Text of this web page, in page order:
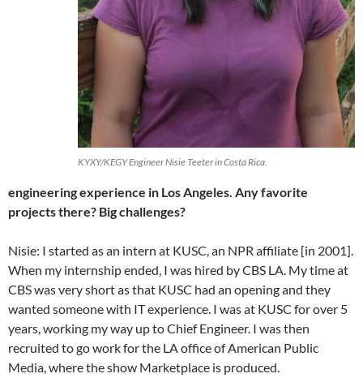
KYXY/KEGY Engineer Nisie Teeter in Costa Rica.
engineering experience in Los Angeles. Any favorite
projects there? Big challenges?
Nisie: I started as an intern at KUSC, an NPR affiliate [in 2001].
When my internship ended, I was hired by CBS LA. My time at
CBS was very short as that KUSC had an opening and they
wanted someone with IT experience. I was at KUSC for over 5
years, working my way up to Chief Engineer. I was then
recruited to go work for the LA office of American Public
Media, where the show Marketplace is produced.